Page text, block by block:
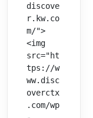
discove
r.kw.co
m/">
<img
src="ht
tps://w
ww.disc
overctx
.com/wp